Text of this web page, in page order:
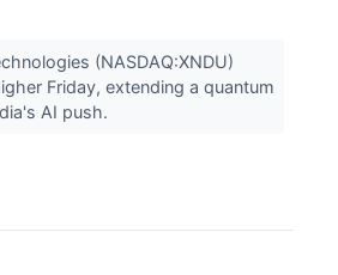
(NASDAQ:XNDU)
Friday, extending a quantum
AI push.